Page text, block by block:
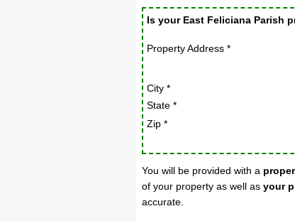
Is your East Feliciana Parish
Property Address *
City *
State *
Zip *
You will be provided with a
of your property as well as your
accurate.